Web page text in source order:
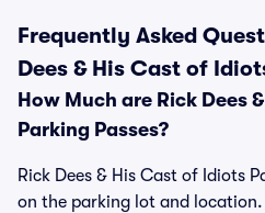
Frequently Asked
Dees & His Cast of
How Much are Rick Dees
Parking Passes?
Rick Dees & His Cast of Idiots
on the parking lot and location.